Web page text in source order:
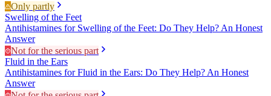
Only partly
Swelling of the Feet
Antihistamines for Swelling of the Feet: Do They Help? An Honest
Answer
Not for the serious part
Fluid in the Ears
Antihistamines for Fluid in the Ears: Do They Help? An Honest
Answer